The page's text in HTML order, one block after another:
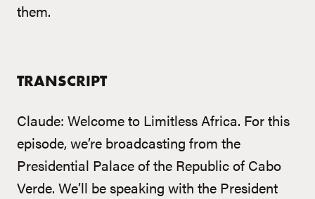
them.
TRANSCRIPT
Claude: Welcome to Limitless Africa. For this
episode, we’re broadcasting from the
Presidential Palace of the Republic of Cabo
Verde. We’ll be speaking with the President